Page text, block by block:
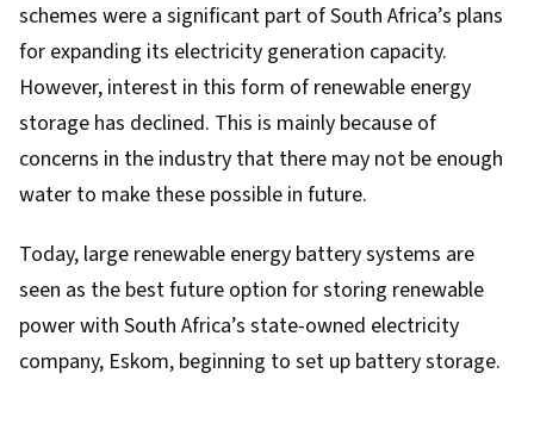
schemes were a significant part of South Africa’s plans
for expanding its electricity generation capacity.
However, interest in this form of renewable energy
storage has declined. This is mainly because of
concerns in the industry that there may not be enough
water to make these possible in future.
Today, large renewable energy battery systems are
seen as the best future option for storing renewable
power with South Africa’s state-owned electricity
company, Eskom, beginning to set up battery storage.